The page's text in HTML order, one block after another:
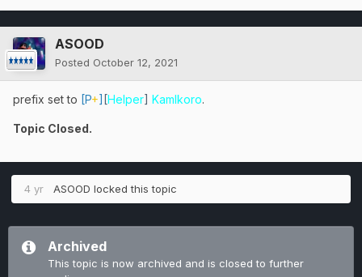
ASOOD
Posted October 12, 2021
prefix set to [P+] [Helper] Kamlkoro.
Topic Closed.
4 yr ASOOD locked this topic
Archived
This topic is now archived and is closed to further